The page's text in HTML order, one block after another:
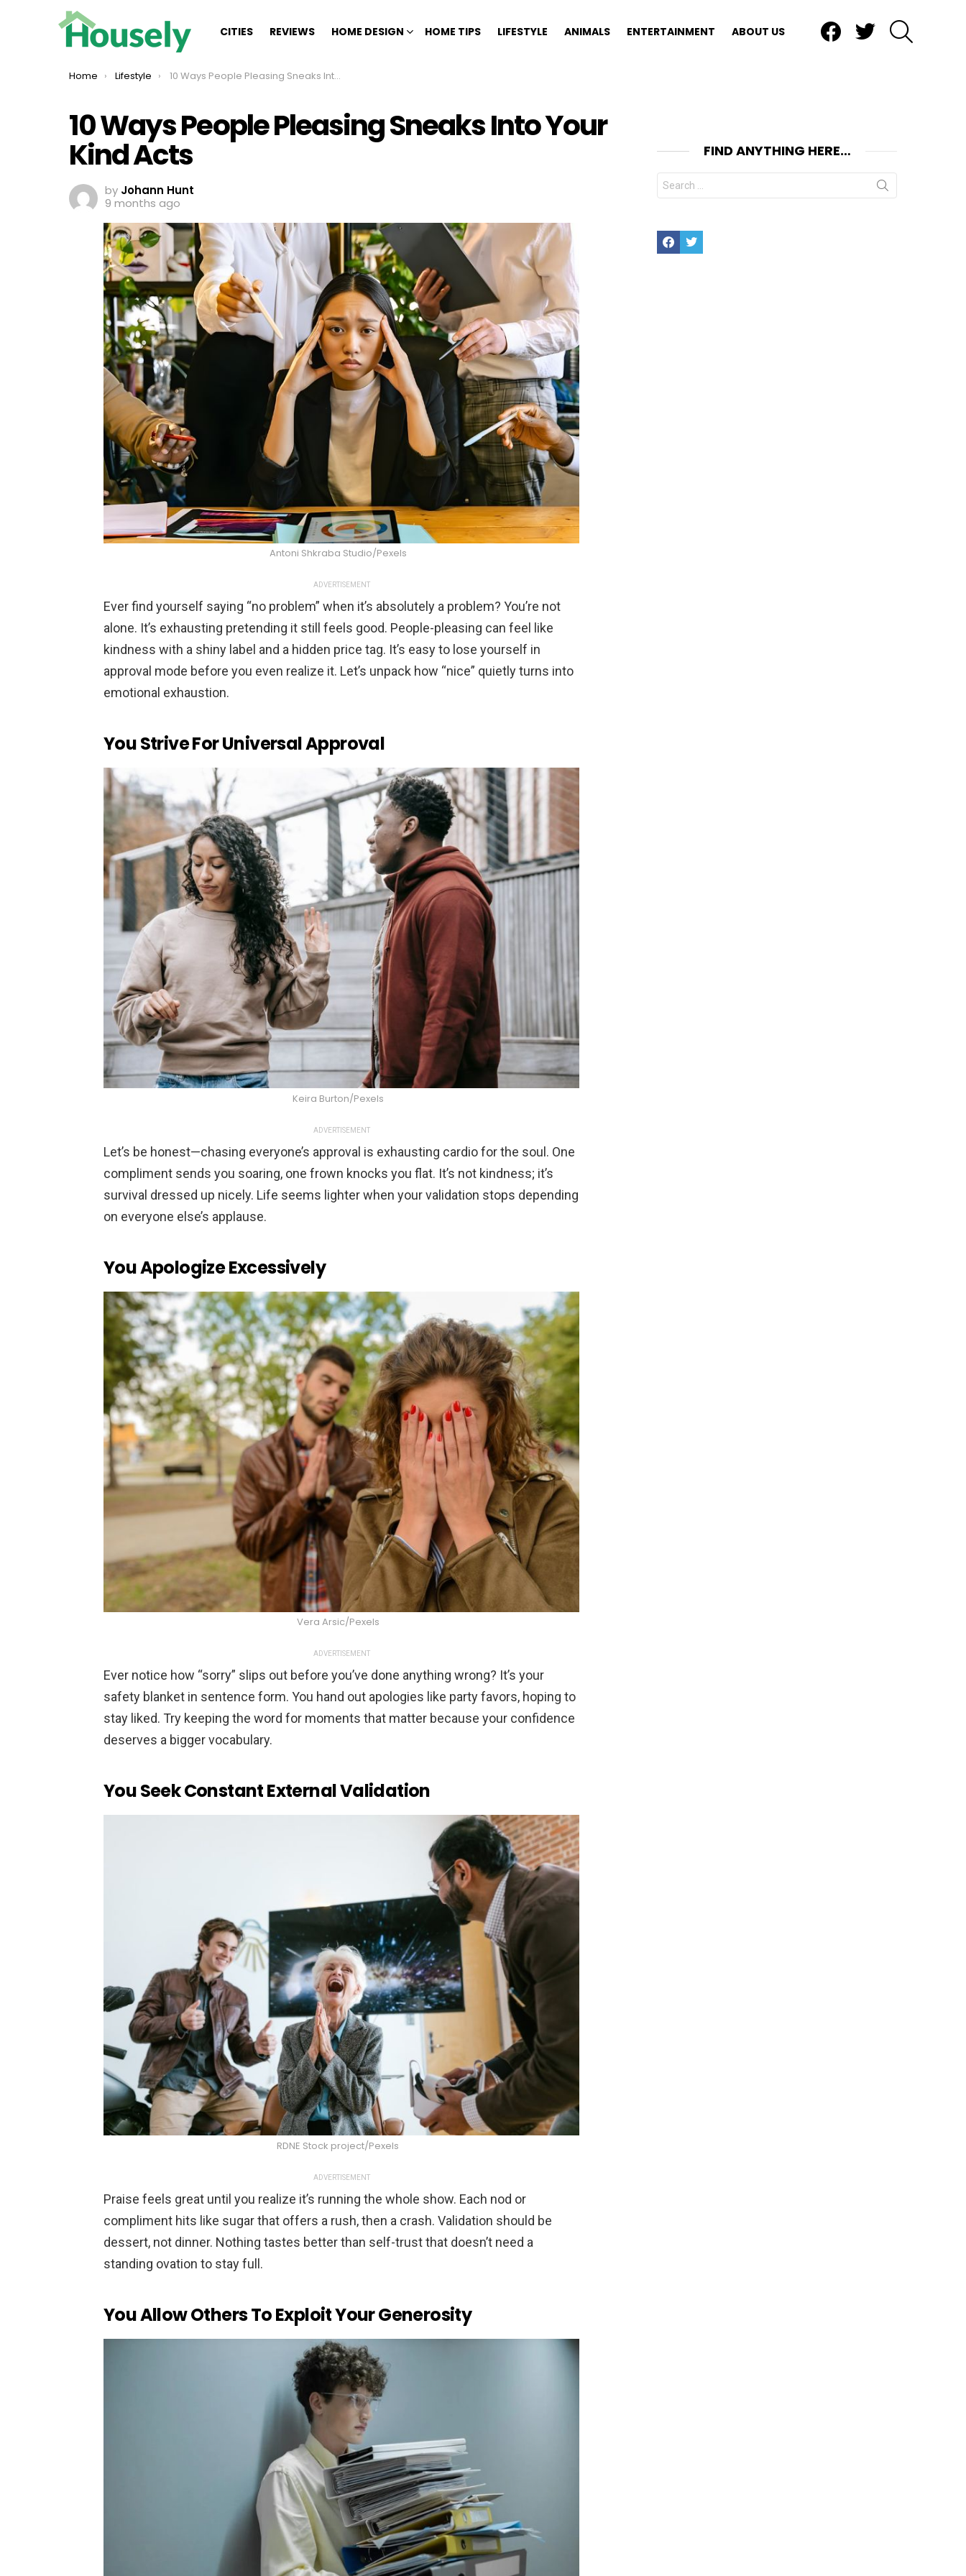
CITIES REVIEWS HOME DESIGN HOME TIPS LIFESTYLE ANIMALS ENTERTAINMENT ABOUT US
You are here:
Home Lifestyle 10 Ways People Pleasing Sneaks Into Your Kind Acts
10 Ways People Pleasing Sneaks Into Your
Kind Acts
by Johann Hunt
9 months ago
Antoni Shkraba Studio/Pexels
ADVERTISEMENT
Ever find yourself saying “no problem” when it’s absolutely a problem? You’re not
alone. It’s exhausting pretending it still feels good. People-pleasing can feel like
kindness with a shiny label and a hidden price tag. It’s easy to lose yourself in
approval mode before you even realize it. Let’s unpack how “nice” quietly turns into
emotional exhaustion.
You Strive For Universal Approval
Keira Burton/Pexels
ADVERTISEMENT
Let’s be honest—chasing everyone’s approval is exhausting cardio for the soul. One
compliment sends you soaring, one frown knocks you flat. It’s not kindness; it’s
survival dressed up nicely. Life seems lighter when your validation stops depending
on everyone else’s applause.
You Apologize Excessively
Vera Arsic/Pexels
ADVERTISEMENT
Ever notice how “sorry” slips out before you’ve done anything wrong? It’s your
safety blanket in sentence form. You hand out apologies like party favors, hoping to
stay liked. Try keeping the word for moments that matter because your confidence
deserves a bigger vocabulary.
You Seek Constant External Validation
RDNE Stock project/Pexels
ADVERTISEMENT
Praise feels great until you realize it’s running the whole show. Each nod or
compliment hits like sugar that offers a rush, then a crash. Validation should be
dessert, not dinner. Nothing tastes better than self-trust that doesn’t need a
standing ovation to stay full.
You Allow Others To Exploit Your Generosity
FIND ANYTHING HERE…
Search
for:
FacebookTwitter